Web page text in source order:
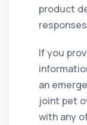
product
If you
an
joint pet
with any